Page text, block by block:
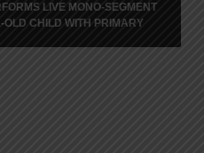
LIVE MONO-SEGMENT
CHILD WITH PRIMARY